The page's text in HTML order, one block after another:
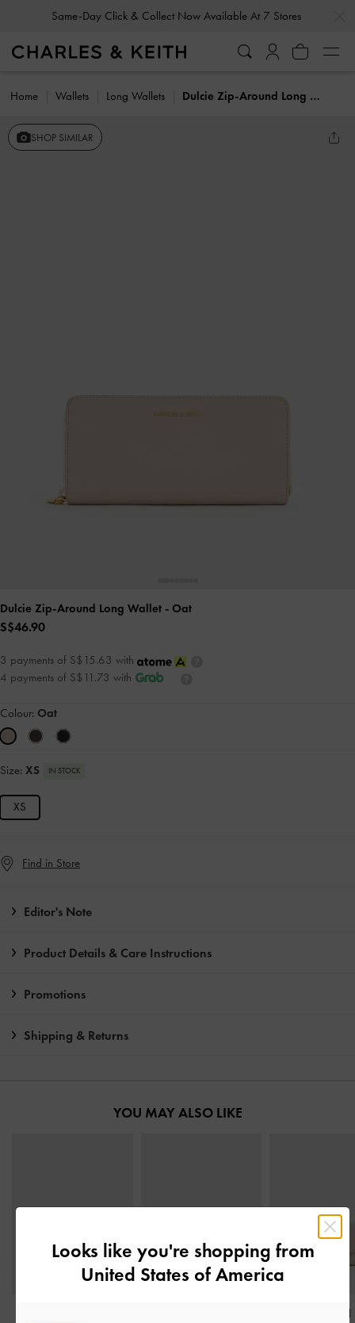
Same-Day Click & Collect Now Available At 7 Stores
Home Wallets Long Wallets Dulcie Zip-Around Long Wallet
SHOP SIMILAR
Dulcie Zip-Around Long Wallet - Oat
S$46.90
3 payments of S$15.63 with
4 payments of S$11.73 with
Colour: Oat
Size: XS IN STOCK
XS
Find in Store
Editor's Note
Product Details & Care Instructions
Promotions
Shipping & Returns
YOU MAY ALSO LIKE
Looks like you're shopping from
United States of America